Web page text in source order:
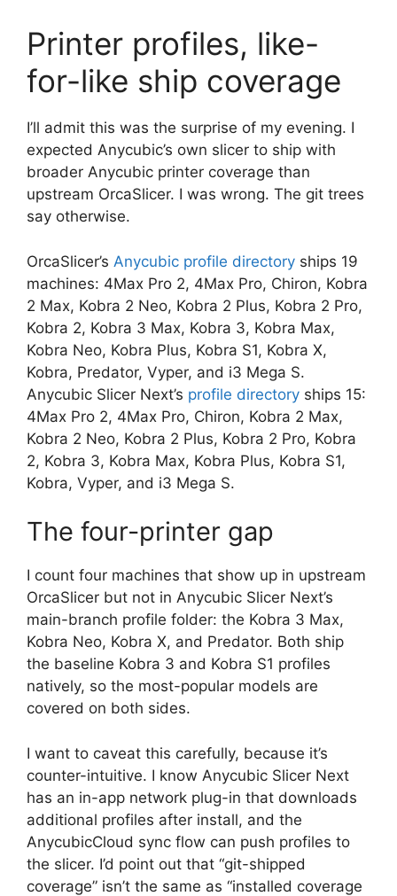
Printer profiles, like-
for-like ship coverage
I’ll admit this was the surprise of my evening. I
expected Anycubic’s own slicer to ship with
broader Anycubic printer coverage than
upstream OrcaSlicer. I was wrong. The git trees
say otherwise.
OrcaSlicer’s Anycubic profile directory ships 19
machines: 4Max Pro 2, 4Max Pro, Chiron, Kobra
2 Max, Kobra 2 Neo, Kobra 2 Plus, Kobra 2 Pro,
Kobra 2, Kobra 3 Max, Kobra 3, Kobra Max,
Kobra Neo, Kobra Plus, Kobra S1, Kobra X,
Kobra, Predator, Vyper, and i3 Mega S.
Anycubic Slicer Next’s profile directory ships 15:
4Max Pro 2, 4Max Pro, Chiron, Kobra 2 Max,
Kobra 2 Neo, Kobra 2 Plus, Kobra 2 Pro, Kobra
2, Kobra 3, Kobra Max, Kobra Plus, Kobra S1,
Kobra, Vyper, and i3 Mega S.
The four-printer gap
I count four machines that show up in upstream
OrcaSlicer but not in Anycubic Slicer Next’s
main-branch profile folder: the Kobra 3 Max,
Kobra Neo, Kobra X, and Predator. Both ship
the baseline Kobra 3 and Kobra S1 profiles
natively, so the most-popular models are
covered on both sides.
I want to caveat this carefully, because it’s
counter-intuitive. I know Anycubic Slicer Next
has an in-app network plug-in that downloads
additional profiles after install, and the
AnycubicCloud sync flow can push profiles to
the slicer. I’d point out that “git-shipped
coverage” isn’t the same as “installed coverage